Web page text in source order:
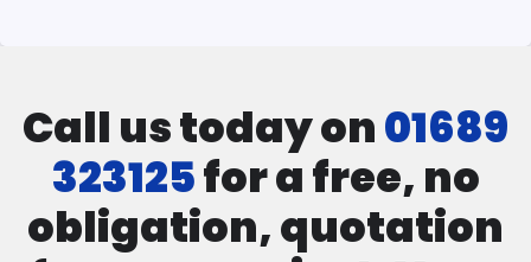
Call us today on01689
323125for a free, no
obligation, quotation